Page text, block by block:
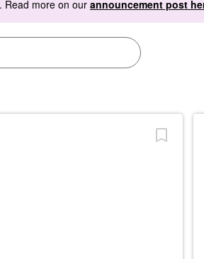
. Read more on our announcement post